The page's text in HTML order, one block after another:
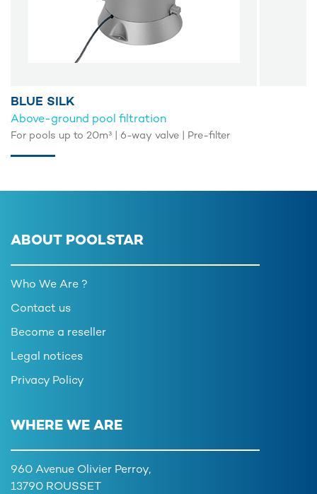
BLUE SILK
Above-ground pool filtration
For pools up to 20m³ | 6-way valve | Pre-filter
ABOUT POOLSTAR
Who We Are ?
Contact us
Become a reseller
Legal notices
Privacy Policy
WHERE WE ARE
960 Avenue Olivier Perroy,
13790 ROUSSET